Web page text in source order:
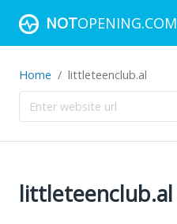
NOTOPENING.COM
Home littleteenclub.al
littleteenclub.al